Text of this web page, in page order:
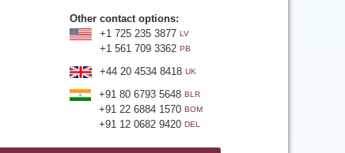
Other contact options:
+1 725 235 3877 LV
+1 561 709 3362 PB
+44 20 4534 8418 UK
+91 80 6793 5648 BLR
+91 22 6884 1570 BOM
+91 12 0682 9420 DEL